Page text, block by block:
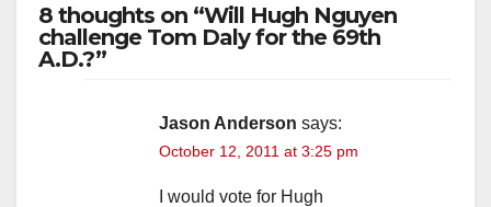
8 thoughts on “Will Hugh Nguyen
challenge Tom Daly for the 69th
A.D.?”
Jason Anderson says:
October 12, 2011 at 3:25 pm
I would vote for Hugh